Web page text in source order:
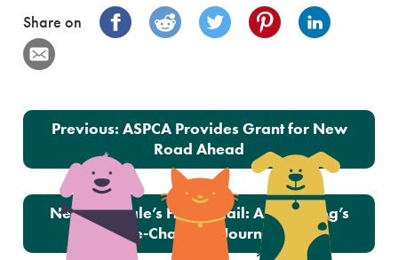
Share on
Post navigation
Previous: ASPCA Provides Grant for New
Road Ahead
Next:Abigale’s Happy Tail: A Blind Dog’s
Life-Changing Journey